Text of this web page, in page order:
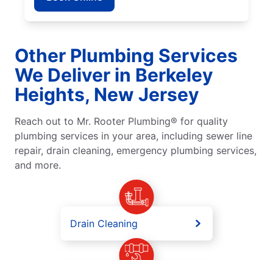
Other Plumbing Services
We Deliver in Berkeley
Heights, New Jersey
Reach out to Mr. Rooter Plumbing® for quality
plumbing services in your area, including sewer line
repair, drain cleaning, emergency plumbing services,
and more.
Drain Cleaning